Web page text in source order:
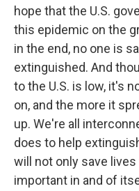
hope that the U.S.
this epidemic on the
in the end, no one is
extinguished. And
to the U.S. is low, it's
on, and the more it
up. We're all
does to help
will not only save
important in and of